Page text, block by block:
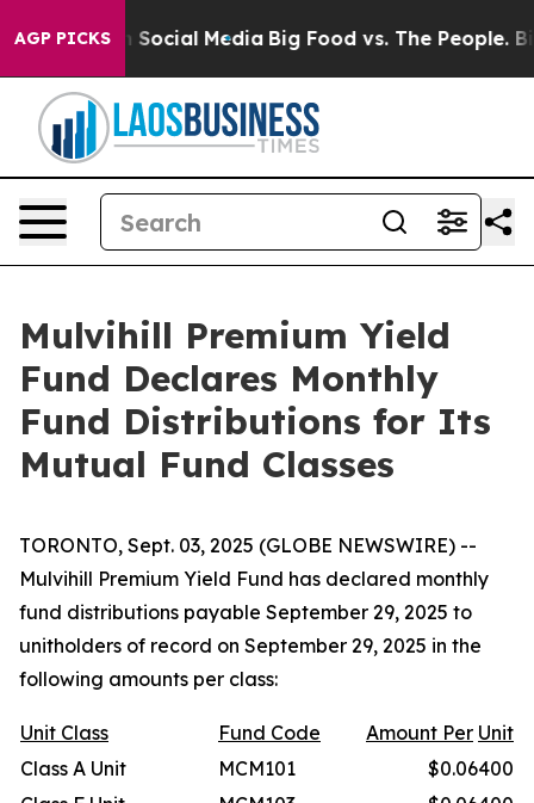
AGP PICKSon Social Media Big Food vs. The People.
Mulvihill Premium Yield
Fund Declares Monthly
Fund Distributions for Its
Mutual Fund Classes
TORONTO, Sept. 03, 2025 (GLOBE NEWSWIRE) --
Mulvihill Premium Yield Fund has declared monthly
fund distributions payable September 29, 2025 to
unitholders of record on September 29, 2025 in the
following amounts per class:
Unit Class Fund Code Amount Per Unit
Class A Unit
MCM101
$0.06400